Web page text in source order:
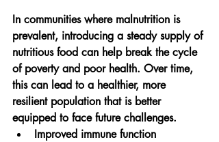
In communities where malnutrition is
prevalent, introducing a steady supply of
nutritious food can help break the cycle
of poverty and poor health. Over time,
this can lead to a healthier, more
resilient population that is better
equipped to face future challenges.
Improved immune function